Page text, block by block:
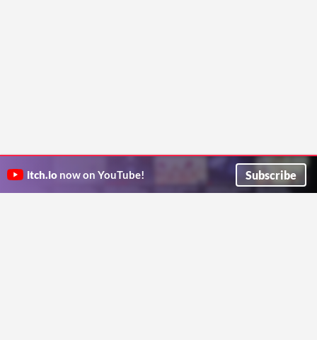
itch.io now on YouTube! Subscribe